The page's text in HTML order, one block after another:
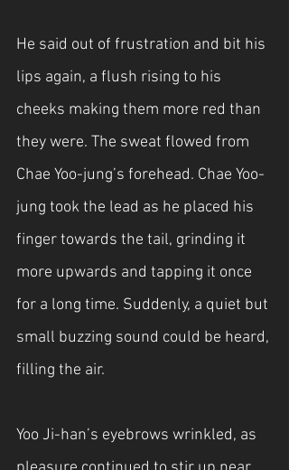
He said out of frustration and bit his
lips again, a flush rising to his
cheeks making them more red than
they were. The sweat flowed from
Chae Yoo-jung’s forehead. Chae Yoo-
jung took the lead as he placed his
finger towards the tail, grinding it
more upwards and tapping it once
for a long time. Suddenly, a quiet but
small buzzing sound could be heard,
filling the air.
Yoo Ji-han’s eyebrows wrinkled, as